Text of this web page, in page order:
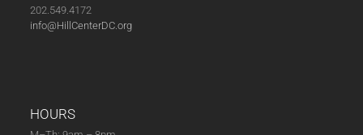
202.549.4172
info@HillCenterDC.org
HOURS